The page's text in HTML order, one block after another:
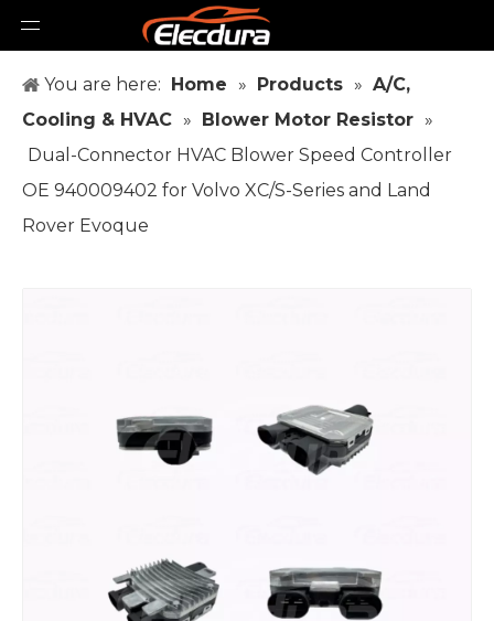
You are here: Home » Products » A/C,
Cooling & HVAC » Blower Motor Resistor »
Dual-Connector HVAC Blower Speed Controller
OE 940009402 for Volvo XC/S-Series and Land
Rover Evoque